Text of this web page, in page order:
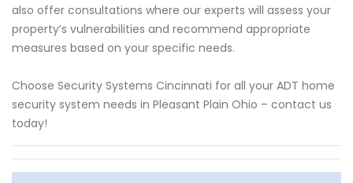
also offer consultations where our experts will assess your
property’s vulnerabilities and recommend appropriate
measures based on your specific needs.
Choose Security Systems Cincinnati for all your ADT home
security system needs in Pleasant Plain Ohio – contact us
today!